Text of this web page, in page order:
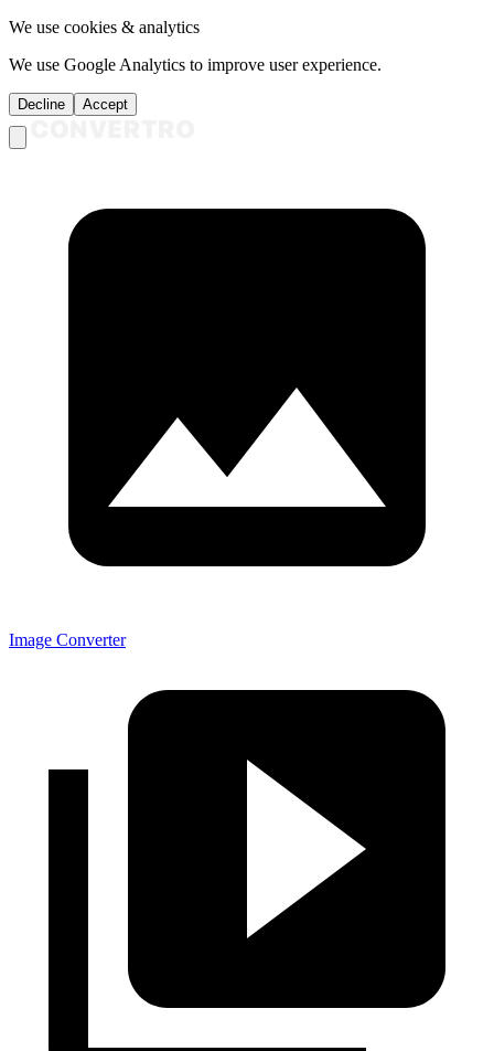
We use cookies & analytics
We use Google Analytics to improve user experience.
Decline Accept
Image Converter